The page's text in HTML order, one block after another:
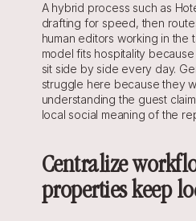
A hybrid process such as
drafting for speed, then
human editors working in the
model fits hospitality
sit side by side every day.
struggle here because they
understanding the guest
local social meaning of the
Centralize
properties keep